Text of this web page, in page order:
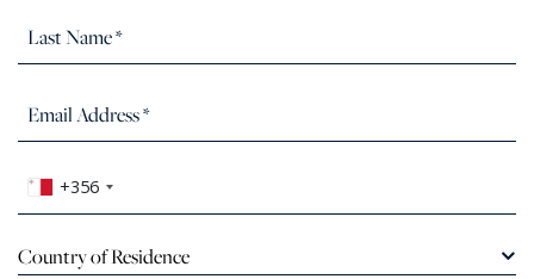
+356
Country of Residence